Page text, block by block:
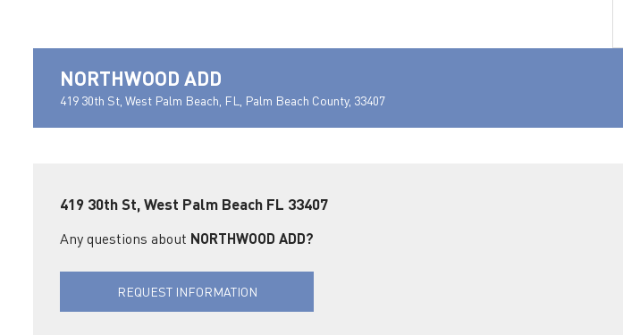
NORTHWOOD ADD
419 30th St, West Palm Beach, FL, Palm Beach County, 33407
419 30th St, West Palm Beach FL 33407
Any questions about NORTHWOOD ADD?
REQUEST INFORMATION